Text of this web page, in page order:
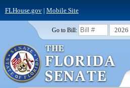
FLHouse.gov| Mobile Site
Go to Bill: 2026